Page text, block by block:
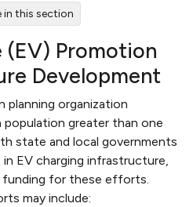
in this section
Promotion
Development
planning organization
greater than one
state and local governments
EV charging infrastructure,
funding for these efforts.
may include: